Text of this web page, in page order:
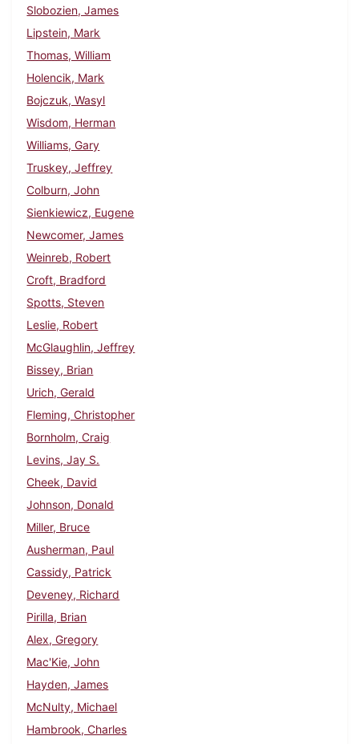
Slobozien, James
Lipstein, Mark
Thomas, William
Holencik, Mark
Bojczuk, Wasyl
Wisdom, Herman
Williams, Gary
Truskey, Jeffrey
Colburn, John
Sienkiewicz, Eugene
Newcomer, James
Weinreb, Robert
Croft, Bradford
Spotts, Steven
Leslie, Robert
McGlaughlin, Jeffrey
Bissey, Brian
Urich, Gerald
Fleming, Christopher
Bornholm, Craig
Levins, Jay S.
Cheek, David
Johnson, Donald
Miller, Bruce
Ausherman, Paul
Cassidy, Patrick
Deveney, Richard
Pirilla, Brian
Alex, Gregory
Mac'Kie, John
Hayden, James
McNulty, Michael
Hambrook, Charles